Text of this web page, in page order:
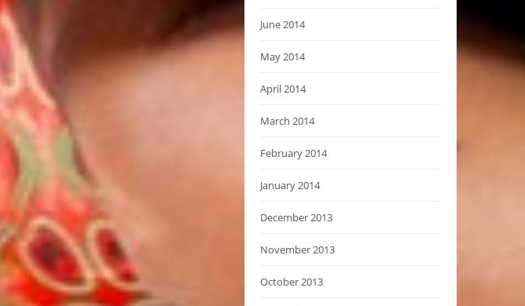
June 2014
May 2014
April 2014
March 2014
February 2014
January 2014
December 2013
November 2013
October 2013